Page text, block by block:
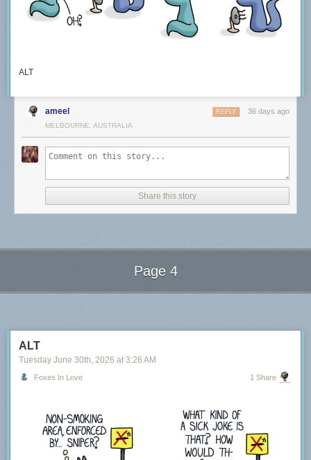
ALT
ameel 36 days ago
REPLY
MELBOURNE, AUSTRALIA
Share this story
Page 4
ALT
Tuesday June 30th, 2026 at 3:26 AM
Foxes In Love 1 Share